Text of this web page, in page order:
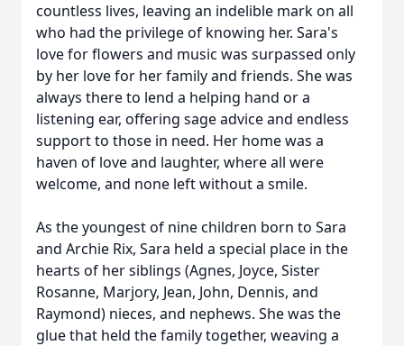
countless lives, leaving an indelible mark on all
who had the privilege of knowing her. Sara's
love for flowers and music was surpassed only
by her love for her family and friends. She was
always there to lend a helping hand or a
listening ear, offering sage advice and endless
support to those in need. Her home was a
haven of love and laughter, where all were
welcome, and none left without a smile.
As the youngest of nine children born to Sara
and Archie Rix, Sara held a special place in the
hearts of her siblings (Agnes, Joyce, Sister
Rosanne, Marjory, Jean, John, Dennis, and
Raymond) nieces, and nephews. She was the
glue that held the family together, weaving a